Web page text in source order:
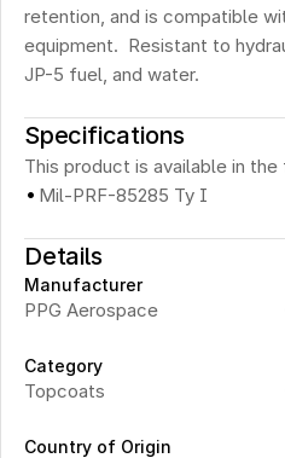
retention, and is compatible
equipment.  Resistant to
JP-5 fuel, and water.
Specifications
This product is available in
Mil-PRF-85285 Ty I
·
Details
Manufacturer
PPG Aerospace
Category
Topcoats
Country of Origin